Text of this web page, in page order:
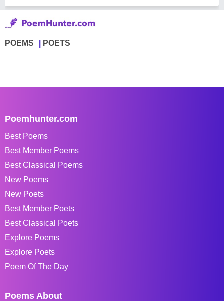
POEMS POETS
Poemhunter.com
Best Poems
Best Member Poems
Best Classical Poems
New Poems
New Poets
Best Member Poets
Best Classical Poets
Explore Poems
Explore Poets
Poem Of The Day
Poems About